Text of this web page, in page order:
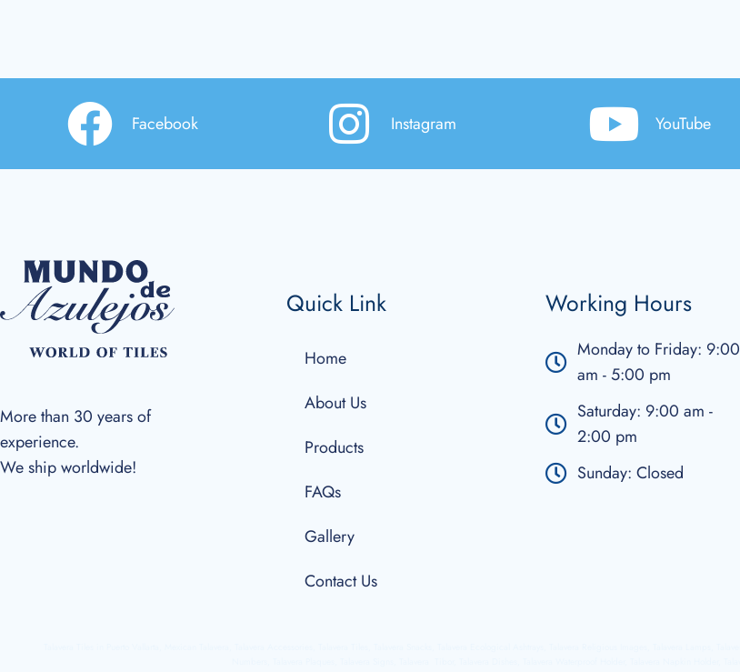
Facebook Instagram YouTube
More than 30 years of
experience.
We ship worldwide!
Quick Link
Home
About Us
Products
FAQs
Gallery
Contact Us
Working Hours
Monday to Friday: 9:00
am - 5:00 pm
Saturday: 9:00 am -
2:00 pm
Sunday: Closed